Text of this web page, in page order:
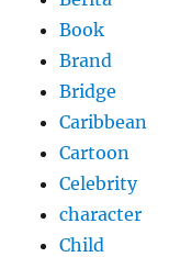
Book
Brand
Bridge
Caribbean
Cartoon
Celebrity
character
Child